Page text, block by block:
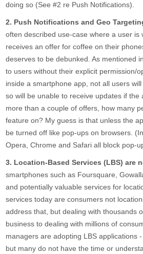
doing so (See #2 re Push Notifications).
2. Push Notifications and Geo
often described use-case where a user is
receives an offer for coffee on their
deserves to be debunked. As mentioned
to users without their explicit permission/
inside a smartphone app, not all users
so will be unable to receive updates if the
more than a couple of offers, how many
feature on? My guess is that unless the
be turned off like pop-ups on browsers.
Opera, Chrome and Safari all block pop-
3. Location-Based Services (LBS) are
smartphones such as Foursquare,
and potentially valuable services for
services today are consumers not
address that, but dealing with thousands
business to dealing with millions of
managers are adopting LBS applications
but many do not have the time or